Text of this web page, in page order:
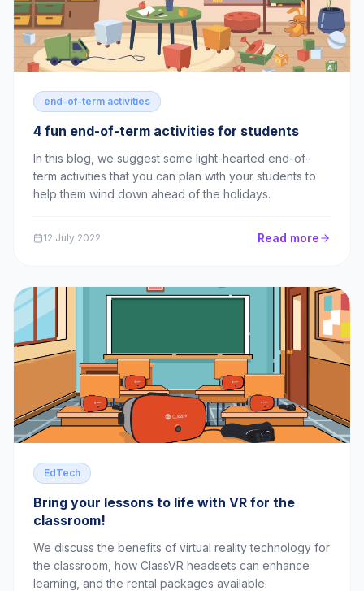
end-of-term activities
4 fun end-of-term activities for students
In this blog, we suggest some light-hearted end-of-
term activities that you can plan with your students to
help them wind down ahead of the holidays.
12 July 2022 Read more
EdTech
Bring your lessons to life with VR for the
classroom!
We discuss the benefits of virtual reality technology for
the classroom, how ClassVR headsets can enhance
learning, and the rental packages available.